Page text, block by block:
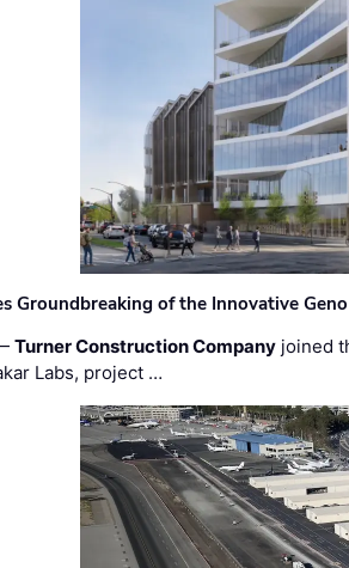
Groundbreaking of the Innovative
—Turner Construction Company joined
Labs, project …